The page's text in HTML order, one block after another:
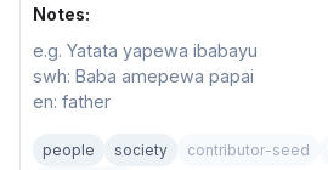
Notes:
e.g. Yatata yapewa ibabayu
swh: Baba amepewa papai
en: father
people society contributor-seed